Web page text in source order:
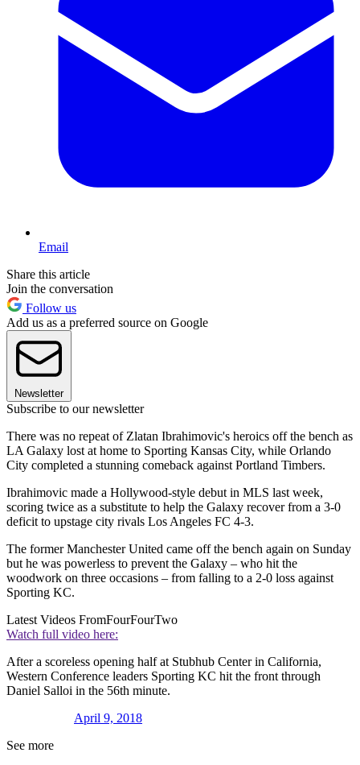
Email
Share this article
Join the conversation
Follow us
Add us as a preferred source on Google
Newsletter
Subscribe to our newsletter
There was no repeat of Zlatan Ibrahimovic's heroics off the bench as
LA Galaxy lost at home to Sporting Kansas City, while Orlando
City completed a stunning comeback against Portland Timbers.
Ibrahimovic made a Hollywood-style debut in MLS last week,
scoring twice as a substitute to help the Galaxy recover from a 3-0
deficit to upstage city rivals Los Angeles FC 4-3.
The former Manchester United came off the bench again on Sunday
but he was powerless to prevent the Galaxy – who hit the
woodwork on three occasions – from falling to a 2-0 loss against
Sporting KC.
Latest Videos FromFourFourTwo
Watch full video here:
After a scoreless opening half at Stubhub Center in California,
Western Conference leaders Sporting KC hit the front through
Daniel Salloi in the 56th minute.
April 9, 2018
See more